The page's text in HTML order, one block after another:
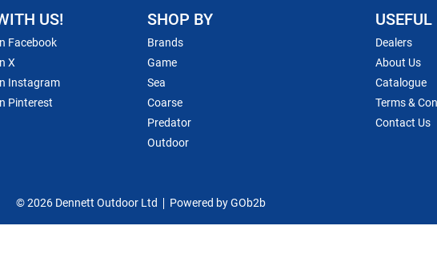
US!
Facebook
X
Instagram
Pinterest
SHOP BY
Brands
Game
Sea
Coarse
Predator
Outdoor
Dealers
About Us
Catalogue
Terms &
Contact Us
© 2026 Dennett Outdoor Ltd Powered by GOb2b